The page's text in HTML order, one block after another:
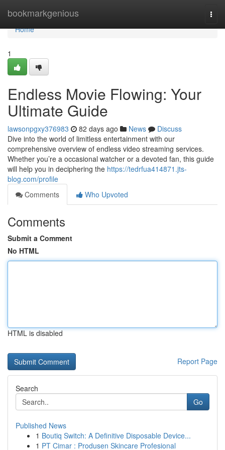
bookmarkgenious
Home
Home
1
Endless Movie Flowing: Your
Ultimate Guide
lawsonpgxy376983 82 days ago News
Discuss
Dive into the world of limitless entertainment with our
comprehensive overview of endless video streaming services.
Whether you’re a occasional watcher or a devoted fan, this guide
will help you in deciphering the https://tedrfua414871.jts-
blog.com/profile
Comments
Who Upvoted
Comments
Submit a Comment
No HTML
HTML is disabled
Report Page
Search
Go
Published News
1 Boutiq Switch: A Definitive Disposable Device...
1 PT Cimar : Produsen Skincare Profesional